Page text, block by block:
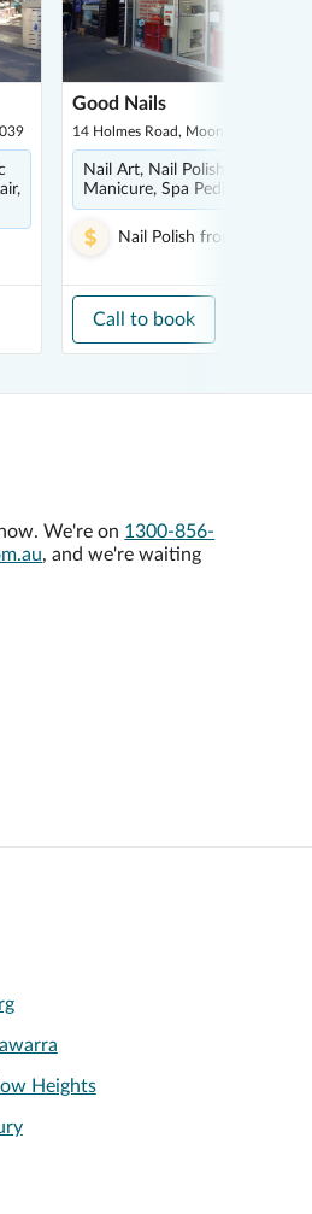
Good Nails
14 Holmes Road, Moonee Ponds
Nail Art, Nail Polish, French
Manicure, Spa Pedicure,
Nail Polish from
Call to book
We're on 1300-856-
, and we're waiting
Heights